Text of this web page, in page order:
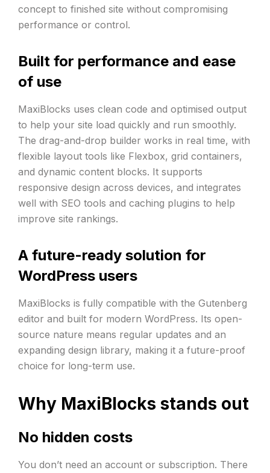
concept to finished site without compromising
performance or control.
Built for performance and ease
of use
MaxiBlocks uses clean code and optimised output
to help your site load quickly and run smoothly.
The drag-and-drop builder works in real time, with
flexible layout tools like Flexbox, grid containers,
and dynamic content blocks. It supports
responsive design across devices, and integrates
well with SEO tools and caching plugins to help
improve site rankings.
A future-ready solution for
WordPress users
MaxiBlocks is fully compatible with the Gutenberg
editor and built for modern WordPress. Its open-
source nature means regular updates and an
expanding design library, making it a future-proof
choice for long-term use.
Why MaxiBlocks stands out
No hidden costs
You don’t need an account or subscription. There